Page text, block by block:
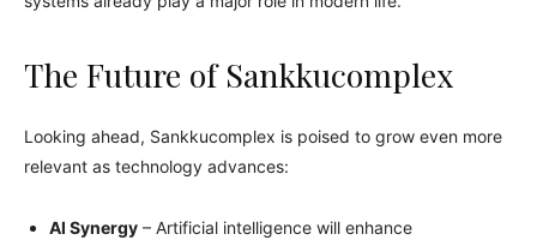
The Future of Sankkucomplex
Looking ahead, Sankkucomplex is poised to grow even more
relevant as technology advances:
AI Synergy – Artificial intelligence will enhance